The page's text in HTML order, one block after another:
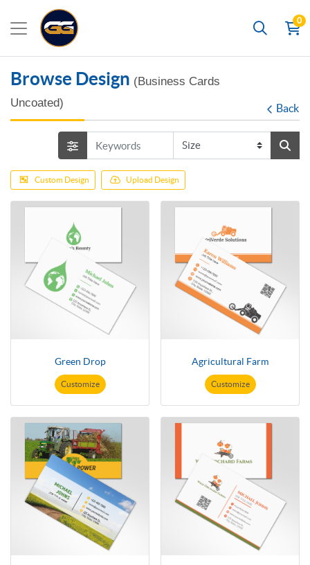
Search
0
Browse Design (Business Cards
Uncoated)
Back
Custom Design Upload Design
Green Drop
Customize
Agricultural Farm
Customize